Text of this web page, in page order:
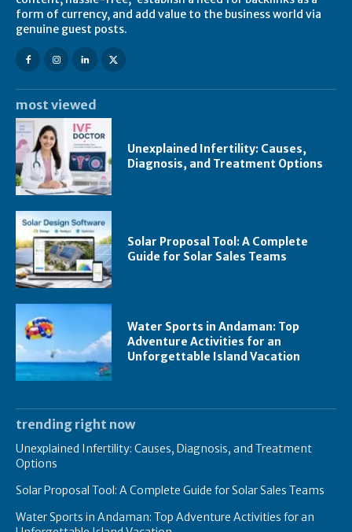
form of currency, and add value to the business world via
genuine guest posts.
most viewed
Unexplained Infertility: Causes,
Diagnosis, and Treatment Options
Solar Proposal Tool: A Complete
Guide for Solar Sales Teams
Water Sports in Andaman: Top
Adventure Activities for an
Unforgettable Island Vacation
trending right now
Unexplained Infertility: Causes, Diagnosis, and Treatment
Options
Solar Proposal Tool: A Complete Guide for Solar Sales Teams
Water Sports in Andaman: Top Adventure Activities for an